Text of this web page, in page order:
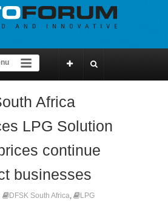
Africa
LPG Solution
continue
businesses
DFSK South Africa,
LPG